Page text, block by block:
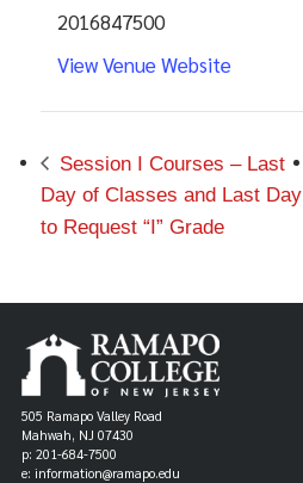
2016847500
View Venue Website
Session I Courses – Last
Day of Classes and Last Day
to Request “I” Grade
505 Ramapo Valley Road
Mahwah, NJ 07430
p: 201-684-7500
e: information@ramapo.edu